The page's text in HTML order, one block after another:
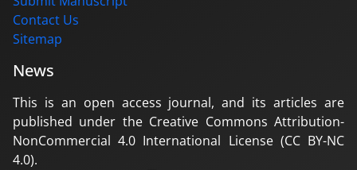
Contact Us
Sitemap
News
This is an open access journal, and its articles are
published under the Creative Commons Attribution-
NonCommercial 4.0 International License (CC BY-NC
4.0).